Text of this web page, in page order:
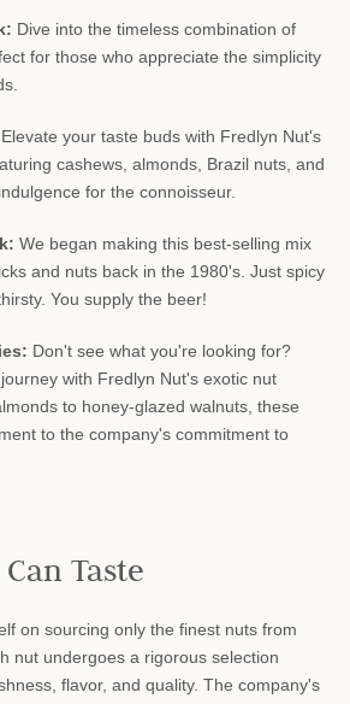
Dive into the timeless combination of
for those who appreciate the simplicity
Elevate your taste buds with Fredlyn Nut's
cashews, almonds, Brazil nuts, and
for the connoisseur.
We began making this best-selling mix
and nuts back in the 1980's. Just spicy
You supply the beer!
Don't see what you're looking for?
with Fredlyn Nut's exotic nut
to honey-glazed walnuts, these
to the company's commitment to
Taste
on sourcing only the finest nuts from
nut undergoes a rigorous selection
flavor, and quality. The company's